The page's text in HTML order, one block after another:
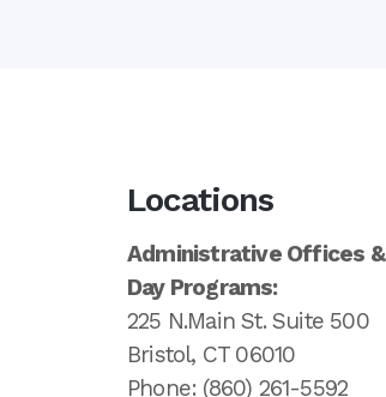
Locations
Administrative Offices &
Day Programs:
225 N.Main St. Suite 500
Bristol, CT 06010
Phone: (860) 261-5592